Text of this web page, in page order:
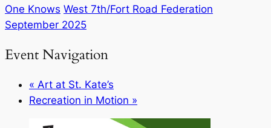
One Knows West 7th/Fort Road Federation
September 2025
Event Navigation
« Art at St. Kate’s
Recreation in Motion »